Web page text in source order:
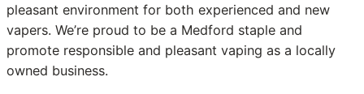
pleasant environment for both experienced and new
vapers. We’re proud to be a Medford staple and
promote responsible and pleasant vaping as a locally
owned business.